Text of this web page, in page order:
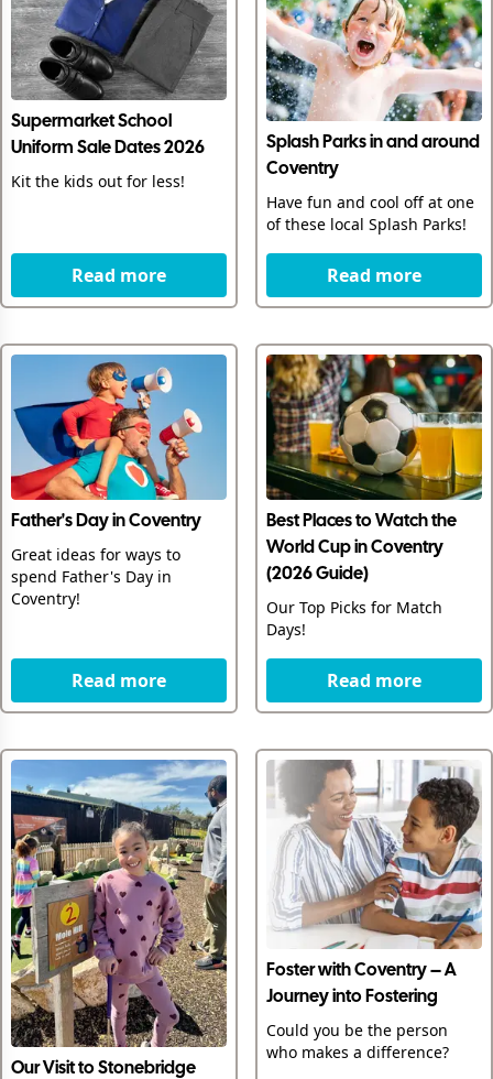
Supermarket School
Uniform Sale Dates 2026
Kit the kids out for less!
Read more
Splash Parks in and around
Coventry
Have fun and cool off at one
of these local Splash Parks!
Read more
Father's Day in Coventry
Great ideas for ways to
spend Father's Day in
Coventry!
Read more
Best Places to Watch the
World Cup in Coventry
(2026 Guide)
Our Top Picks for Match
Days!
Read more
Our Visit to Stonebridge
Foster with Coventry – A
Journey into Fostering
Could you be the person
who makes a difference?